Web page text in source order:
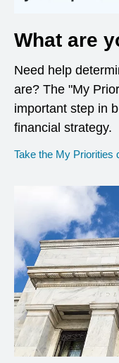
What are
Need help
are? The "My
important step in
financial strategy.
Take the My Priorities